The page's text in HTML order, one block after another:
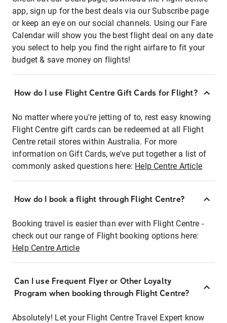
app, sign up for the best deals via our Subscribe page
or keep an eye on our social channels. Using our Fare
Calendar will show you the best flight deal on any date
you select to help you find the right airfare to fit your
budget & save money on flights!
How do I use Flight Centre Gift Cards for Flight?
No matter where you're jetting of to, rest easy knowing
Flight Centre gift cards can be redeemed at all Flight
Centre retail stores within Australia. For more
information on Gift Cards, we've put together a list of
commonly asked questions here: Help Centre Article
How do I book a flight through Flight Centre?
Booking travel is easier than ever with Flight Centre -
check out our range of Flight booking options here:
Help Centre Article
Can I use Frequent Flyer or Other Loyalty
Program when booking through Flight Centre?
Absolutely! Let your Flight Centre Travel Expert know